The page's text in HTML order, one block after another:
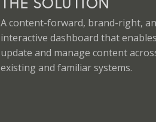
THE SOLUTION
A content-forward, brand-right,
interactive dashboard that
update and manage content
existing and familiar systems.